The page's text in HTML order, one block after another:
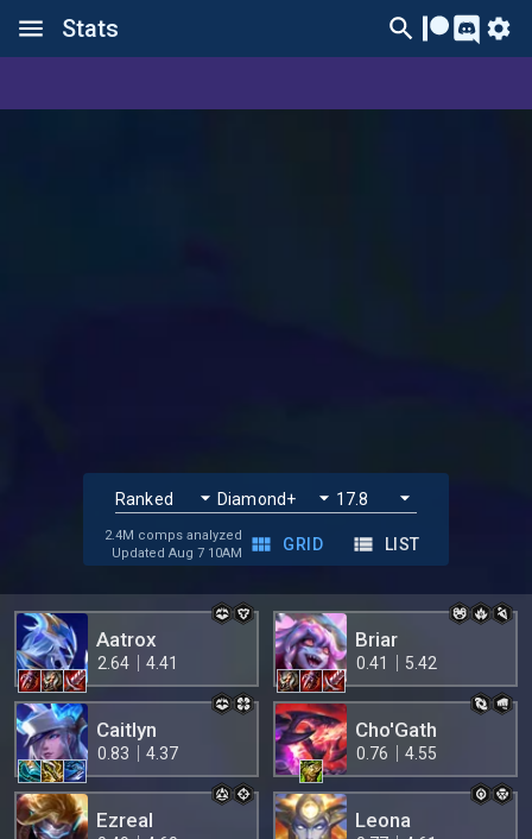
Stats
2.4M comps analyzed
Updated Aug 7 10AM
GRID LIST
Aatrox
2.64 4.41
Briar
0.41 5.42
Caitlyn
0.83 4.37
Cho'Gath
0.76 4.55
Ezreal Leona